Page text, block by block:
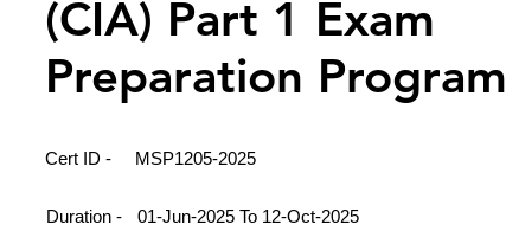
(CIA) Part 1 Exam
Preparation Program
Cert ID - MSP1205-2025
Duration - 01-Jun-2025 To 12-Oct-2025